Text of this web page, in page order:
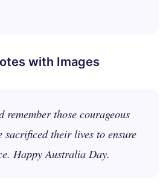
with Images
remember those courageous
sacrificed their lives to ensure
Happy Australia Day.